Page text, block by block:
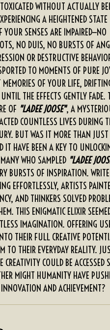
WITHOUT ACTUALLY
A HEIGHTENED STATE
YOUR SENSES ARE IMPAIRED—NO
NO DUIS, NO BURSTS OF
OR DESTRUCTIVE
TO MOMENTS OF PURE
OF YOUR LIFE,
THE EFFECTS GENTLY FADE.
OF "LADEE JOOSE", A
COUNTLESS LIVES DURING
BUT WAS IT MORE THAN
IT HAVE BEEN A KEY TO
WHO SAMPLED "LADEE
BURSTS OF INSPIRATION.
EFFORTLESSLY, ARTISTS
AND THINKERS SOLVED
THIS ENIGMATIC ELIXIR
IMAGINATION. OFFERING
THEIR FULL CREATIVE
TO THEIR EVERYDAY REALITY.
CREATIVITY COULD BE ACCESSED
MIGHT HUMANITY HAVE
AND ACHIEVEMENT?